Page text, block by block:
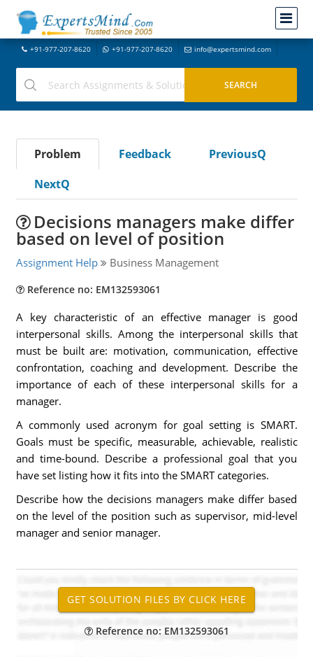
+91-977-207-8620 +91-977-207-8620 info@expertsmind.com
Problem Feedback
PreviousQ
NextQ
Decisions managers make differ
based on level of position
Assignment Help Business Management
Reference no: EM132593061
A key characteristic of an effective manager is good
interpersonal skills. Among the interpersonal skills that
must be built are: motivation, communication, effective
confrontation, coaching and development. Describe the
importance of each of these interpersonal skills for a
manager.
A commonly used acronym for goal setting is SMART.
Goals must be specific, measurable, achievable, realistic
and time-bound. Describe a professional goal that you
have set listing how it fits into the SMART categories.
Describe how the decisions managers make differ based
on the level of the position such as supervisor, mid-level
manager and senior manager.
Reference no: EM132593061